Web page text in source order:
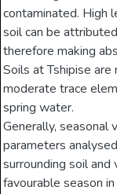
contaminated. High
soil can be
therefore making
Soils at Tshipise
moderate trace
spring water.
Generally, seasonal
parameters
surrounding soil
favourable season